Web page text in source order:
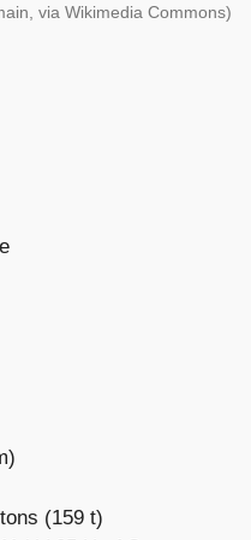
via Wikimedia Commons)
(159 t)